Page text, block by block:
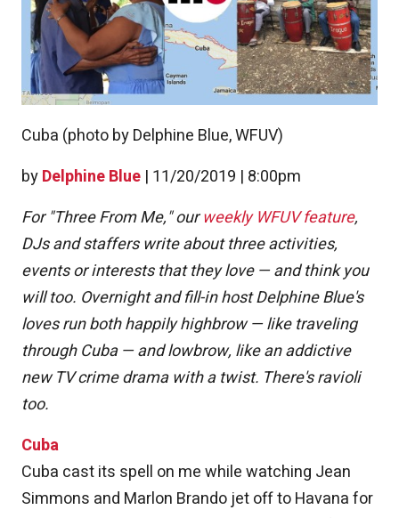
byDelphine Blue | 11/20/2019 | 8:00pm
Cuba (photo by Delphine Blue, WFUV)
For "Three From Me," ourweekly WFUV feature,
DJs and staffers write about three activities,
events or interests that they love — and think you
will too. Overnight and fill-in host Delphine Blue's
loves run both happily highbrow — like traveling
through Cuba — and lowbrow, like an addictive
new TV crime drama with a twist. There's ravioli
too.
Cuba
Cuba cast its spell on me while watching Jean
Simmons and Marlon Brando jet off to Havana for